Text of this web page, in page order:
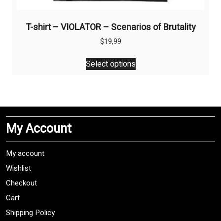
T-shirt – VIOLATOR – Scenarios of Brutality
$19,99
Select options
This
product
The
may
My Account
My account
Wishlist
Checkout
Cart
Shipping Policy